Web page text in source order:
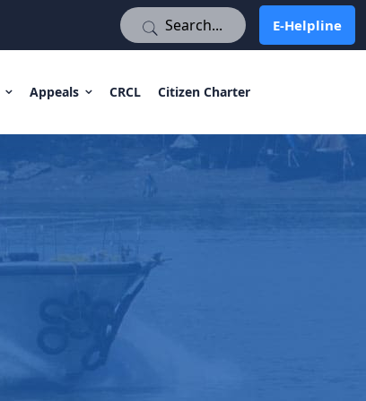
E-Helpline
E-Helpline
Appeals CRCL Citizen Charter